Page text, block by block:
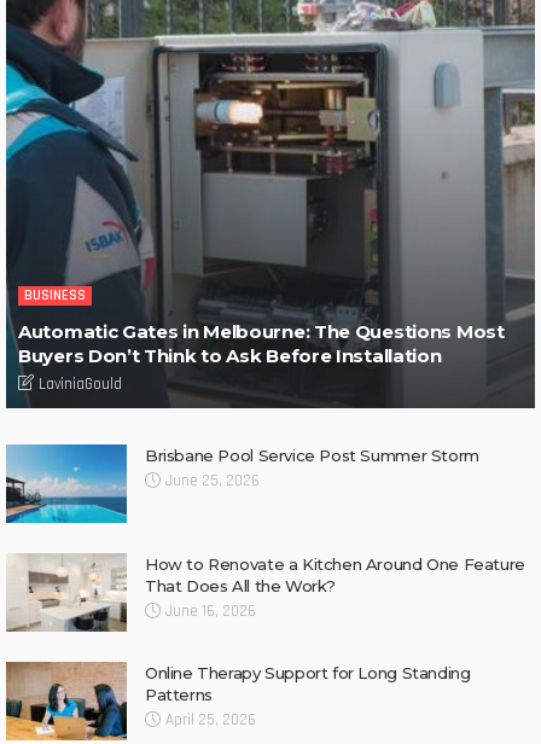
BUSINESS
Automatic Gates in Melbourne: The Questions Most
Buyers Don’t Think to Ask Before Installation
LaviniaGould
Brisbane Pool Service Post Summer Storm
June 25, 2026
How to Renovate a Kitchen Around One Feature
That Does All the Work?
June 16, 2026
Online Therapy Support for Long Standing
Patterns
April 25, 2026